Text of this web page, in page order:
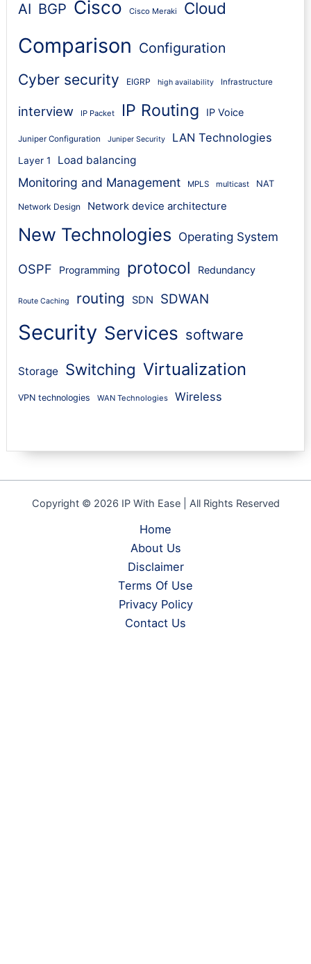
AI BGP Cisco Cisco Meraki Cloud
Comparison Configuration
Cyber security EIGRP high availability Infrastructure
interview IP Packet IP Routing IP Voice
Juniper Configuration Juniper Security LAN Technologies
Layer 1 Load balancing
Monitoring and Management MPLS multicast NAT
Network Design Network device architecture
New Technologies Operating System
OSPF Programming protocol Redundancy
Route Caching routing SDN SDWAN
Security Services software
Storage Switching Virtualization
VPN technologies WAN Technologies Wireless
Copyright © 2026 IP With Ease | All Rights Reserved
Home
About Us
Disclaimer
Terms Of Use
Privacy Policy
Contact Us